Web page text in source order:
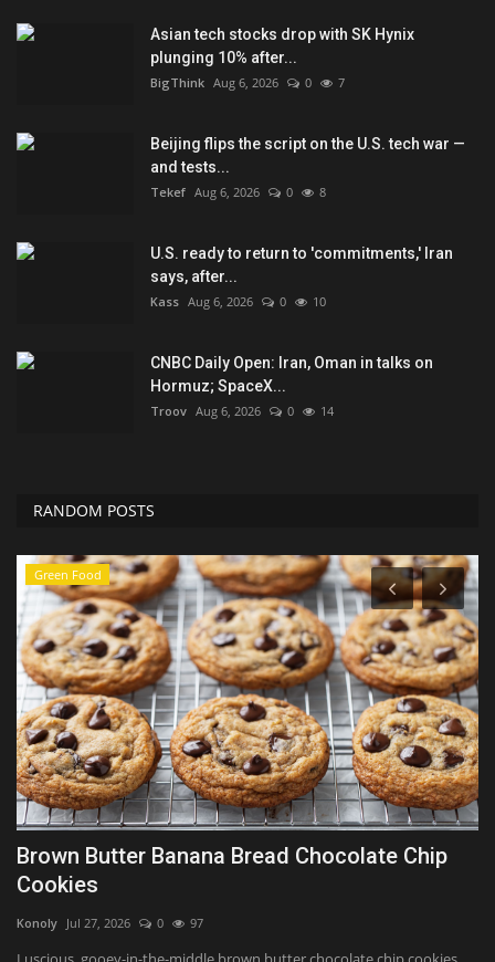
Asian tech stocks drop with SK Hynix
plunging 10% after...
BigThink Aug 6, 2026 0 7
Beijing flips the script on the U.S. tech war —
and tests...
Tekef Aug 6, 2026 0 8
U.S. ready to return to 'commitments,' Iran
says, after...
Kass Aug 6, 2026 0 10
CNBC Daily Open: Iran, Oman in talks on
Hormuz; SpaceX...
Troov Aug 6, 2026 0 14
RANDOM POSTS
Green Food
Brown Butter Banana Bread Chocolate Chip
Cookies
Konoly Jul 27, 2026 0 97